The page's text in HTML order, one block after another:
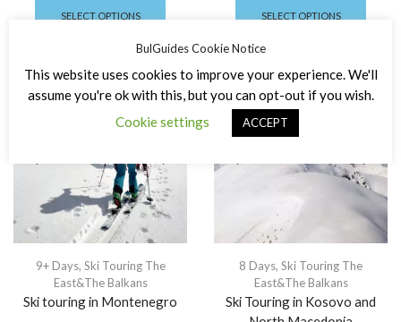
SELECT OPTIONS SELECT OPTIONS
9+ Days, Ski Touring The
East&The Balkans
Ski touring in Montenegro
8 Days, Ski Touring The
East&The Balkans
Ski Touring in Kosovo and
BulGuides Cookie Notice
This website uses cookies to improve your experience. We'll
assume you're ok with this, but you can opt-out if you wish.
Cookie settings
ACCEPT